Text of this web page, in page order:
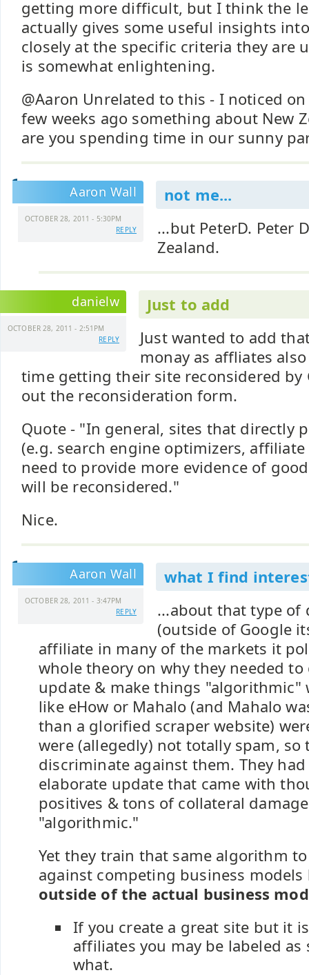
getting more difficult, but I think the
actually gives some useful insights
closely at the specific criteria they are
is somewhat enlightening.
@Aaron Unrelated to this - I noticed
few weeks ago something about New
are you spending time in our sunny
Aaron Wall
OCTOBER 28, 2011 - 5:30PM
REPLY
not me...
...but PeterD. Peter
Zealand.
danielw
OCTOBER 28, 2011 - 2:51PM
REPLY
Just to add
Just wanted to add
monay as affliates
time getting their site reconsidered by
out the reconsideration form.
Quote - "In general, sites that directly
(e.g. search engine optimizers,
need to provide more evidence of
will be reconsidered."
Nice.
Aaron Wall
OCTOBER 28, 2011 - 3:47PM
REPLY
what I find
...about that type of
(outside of Google
affiliate in many of the markets it
whole theory on why they needed to
update & make things "algorithmic"
like eHow or Mahalo (and Mahalo
than a glorified scraper website)
were (allegedly) not totally spam,
discriminate against them. They
elaborate update that came with
positives & tons of collateral
"algorithmic."
Yet they train that same algorithm
against competing business models
outside of the actual business
If you create a great site but it
affiliates you may be labeled
what.